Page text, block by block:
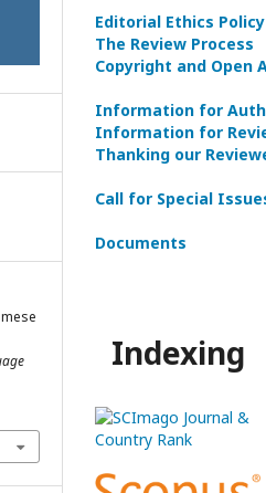
Editorial Ethics Policy
The Review Process
Copyright and Open
Information for
Information for
Thanking our
Call for Special
Documents
Indexing